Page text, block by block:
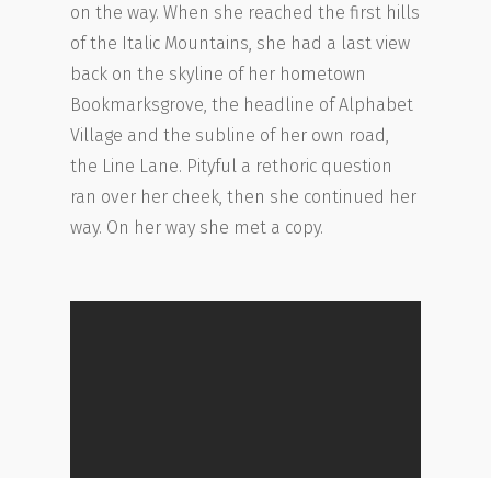
on the way. When she reached the first hills
of the Italic Mountains, she had a last view
back on the skyline of her hometown
Bookmarksgrove, the headline of Alphabet
Village and the subline of her own road,
the Line Lane. Pityful a rethoric question
ran over her cheek, then she continued her
way. On her way she met a copy.